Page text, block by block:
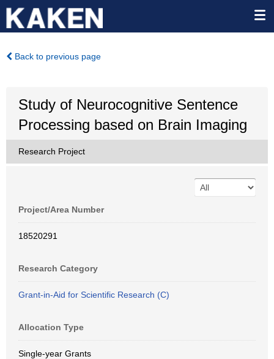
Back to previous page
Study of Neurocognitive Sentence
Processing based on Brain Imaging
Research Project
Project/Area Number
18520291
Research Category
Grant-in-Aid for Scientific Research (C)
Allocation Type
Single-year Grants